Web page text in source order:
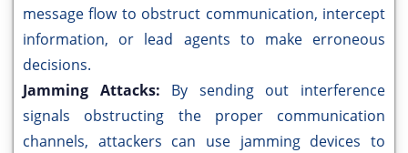
message flow to obstruct communication, intercept
information, or lead agents to make erroneous
decisions.
Jamming Attacks: By sending out interference
signals obstructing the proper communication
channels, attackers can use jamming devices to